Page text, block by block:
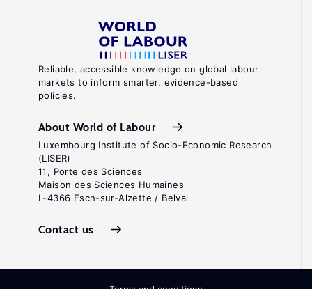
Reliable, accessible knowledge on global labour
markets to inform smarter, evidence-based
policies.
About World of Labour
Luxembourg Institute of Socio-Economic Research
(LISER)
11, Porte des Sciences
Maison des Sciences Humaines
L-4366 Esch-sur-Alzette / Belval
Contact us